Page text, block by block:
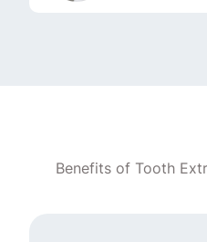
Benefits of Tooth